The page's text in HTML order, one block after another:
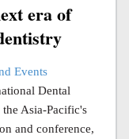
era of
Events
Dental
Asia-Pacific's
and conference,